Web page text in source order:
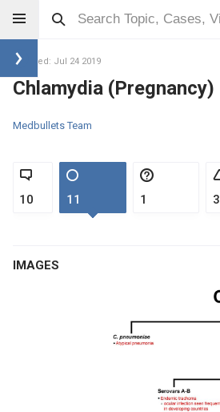
Updated: Jul 24 2019
Chlamydia (Pregnancy)
Medbullets Team
10 11 1 3
IMAGES